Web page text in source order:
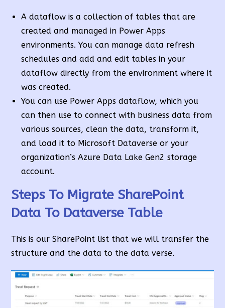
A dataflow is a collection of tables that are
created and managed in Power Apps
environments. You can manage data refresh
schedules and add and edit tables in your
dataflow directly from the environment where it
was created.
You can use Power Apps dataflow, which you
can then use to connect with business data from
various sources, clean the data, transform it,
and load it to Microsoft Dataverse or your
organization’s Azure Data Lake Gen2 storage
account.
Steps To Migrate SharePoint
Data To Dataverse Table
This is our SharePoint list that we will transfer the
structure and the data to the data verse.